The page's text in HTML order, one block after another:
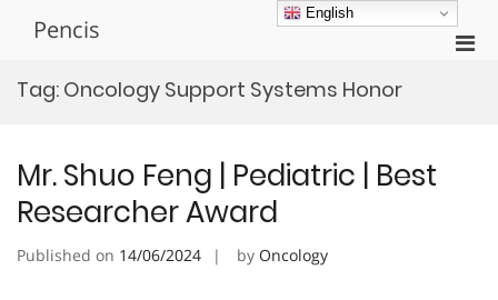
Pencis
Tag: Oncology Support Systems Honor
Mr. Shuo Feng | Pediatric | Best
Researcher Award
Published on 14/06/2024 by Oncology
English